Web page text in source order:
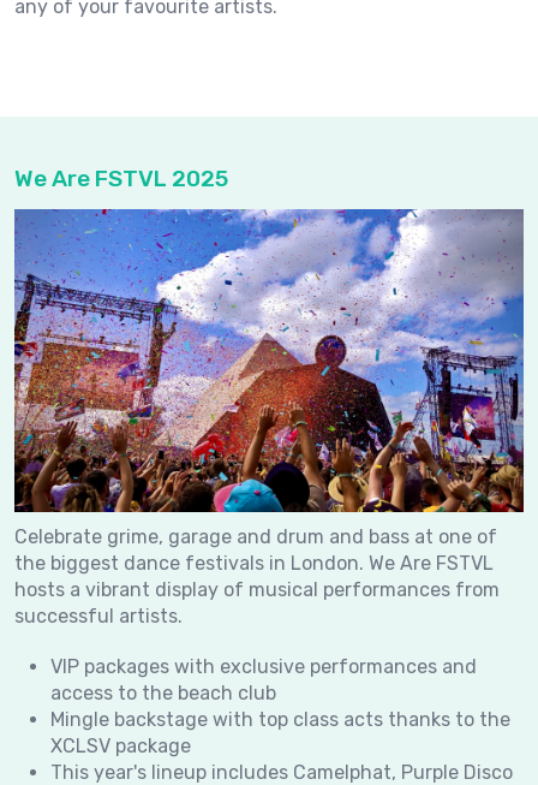
any of your favourite artists.
We Are FSTVL 2025
Celebrate grime, garage and drum and bass at one of
the biggest dance festivals in London. We Are FSTVL
hosts a vibrant display of musical performances from
successful artists.
VIP packages with exclusive performances and
access to the beach club
Mingle backstage with top class acts thanks to the
XCLSV package
This year's lineup includes Camelphat, Purple Disco